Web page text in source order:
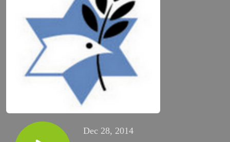
Dec 28, 2014